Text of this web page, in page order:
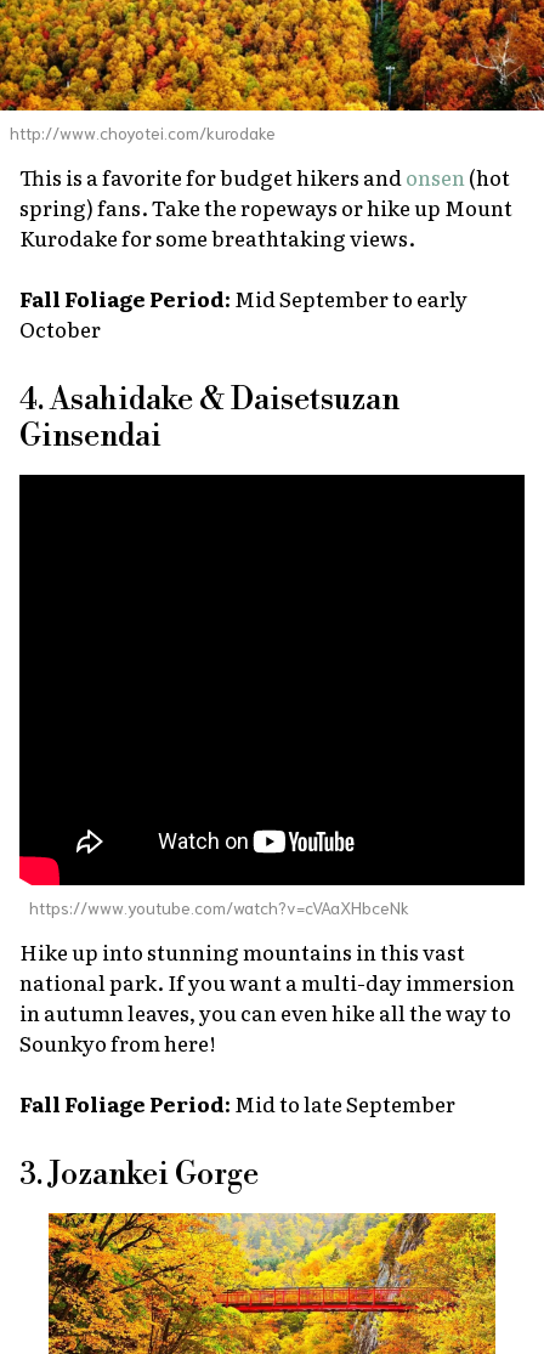
http://www.choyotei.com/kurodake
This is a favorite for budget hikers andonsen(hot
spring) fans. Take the ropeways or hike up Mount
Kurodake for some breathtaking views.
Fall Foliage Period: Mid September to early
October
4. Asahidake & Daisetsuzan
Ginsendai
https://www.youtube.com/watch?v=cVAaXHbceNk
Hike up into stunning mountains in this vast
national park. If you want a multi-day immersion
in autumn leaves, you can even hike all the way to
Sounkyo from here!
Fall Foliage Period: Mid to late September
3. Jozankei Gorge